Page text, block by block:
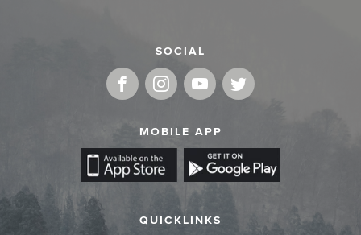
SOCIAL
MOBILE APP
QUICKLINKS